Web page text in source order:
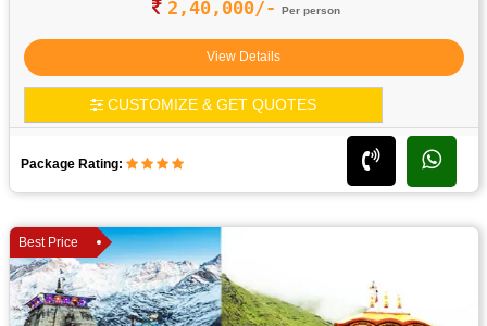
2,40,000/- Per person
View Details
CUSTOMIZE & GET QUOTES
Package Rating:
Best Price